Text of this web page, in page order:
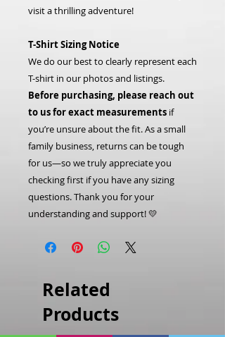
visit a thrilling adventure!
T-Shirt Sizing Notice
We do our best to clearly represent each
T-shirt in our photos and listings.
Before purchasing, please reach out
to us for exact measurements if
you’re unsure about the fit. As a small
family business, returns can be tough
for us—so we truly appreciate you
checking first if you have any sizing
questions. Thank you for your
understanding and support! 💛
Related
Products